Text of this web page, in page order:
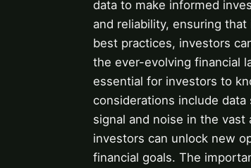
data to make informed
and reliability, ensuring
best practices, investors
the ever-evolving financial
essential for investors to
considerations include
signal and noise in the
investors can unlock new
financial goals. The